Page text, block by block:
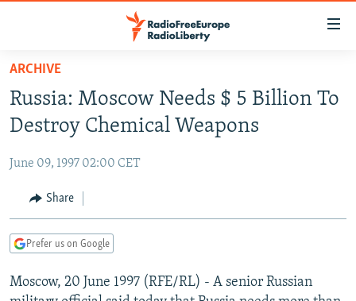
Skip
main
content
to
Navigation
Skip
RUSSIA PROGRAMMING
CURRENT TIME
RADIO AZATLIQ
CENTRAL ASIA
KAZAKHSTAN
TAJIKISTAN
TURKMENISTAN
SOUTH ASIA
PAKISTAN
ARMENIA
AZERBAIJAN
CENTRAL/SE EUROPE
BOSNIA
EAST EUROPE
ARCHIVE
Russia: Moscow Needs $ 5 Billion To
Destroy Chemical Weapons
June 09, 1997 02:00 CET
Share
Prefer us on Google
Moscow, 20 June 1997 (RFE/RL) - A senior Russian